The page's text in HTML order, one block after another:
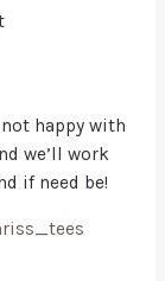
happy with
we’ll work
if need be!